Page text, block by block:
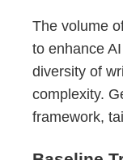
The volume
to enhance
diversity of
complexity.
framework,